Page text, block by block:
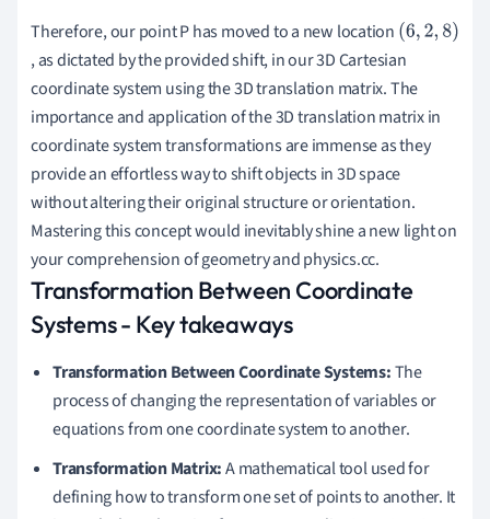
Therefore, our point P has moved to a new location (
6
,
2
,
8
)
, as dictated by the provided shift, in our 3D Cartesian
coordinate system using the 3D translation matrix. The
importance and application of the 3D translation matrix in
coordinate system transformations are immense as they
provide an effortless way to shift objects in 3D space
without altering their original structure or orientation.
Mastering this concept would inevitably shine a new light on
your comprehension of geometry and physics.cc.
Transformation Between Coordinate
Systems - Key takeaways
Transformation Between Coordinate Systems:The
process of changing the representation of variables or
equations from one coordinate system to another.
Transformation Matrix:A mathematical tool used for
defining how to transform one set of points to another. It